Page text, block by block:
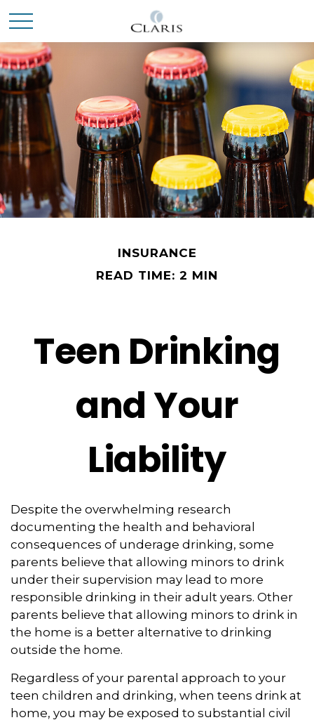
INSURANCE
READ TIME: 2 MIN
Teen Drinking
and Your
Liability
Despite the overwhelming research
documenting the health and behavioral
consequences of underage drinking, some
parents believe that allowing minors to drink
under their supervision may lead to more
responsible drinking in their adult years. Other
parents believe that allowing minors to drink in
the home is a better alternative to drinking
outside the home.
Regardless of your parental approach to your
teen children and drinking, when teens drink at
home, you may be exposed to substantial civil